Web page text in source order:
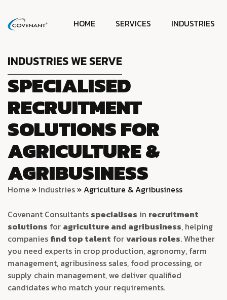
HOME SERVICES INDUSTRIES
INDUSTRIES WE SERVE
SPECIALISED
RECRUITMENT
SOLUTIONS FOR
AGRICULTURE &
AGRIBUSINESS
Home » Industries»Agriculture & Agribusiness
Covenant Consultants specialises in recruitment
solutions for agriculture and agribusiness, helping
companies find top talent forvarious roles. Whether
you need experts in crop production, agronomy, farm
management, agribusiness sales, food processing, or
supply chain management, we deliver qualified
candidates who match your requirements.